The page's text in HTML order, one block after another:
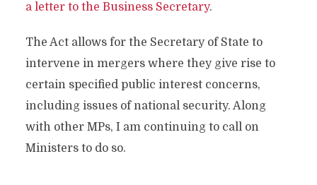
a letter to the Business Secretary.
The Act allows for the Secretary of State to
intervene in mergers where they give rise to
certain specified public interest concerns,
including issues of national security. Along
with other MPs, I am continuing to call on
Ministers to do so.